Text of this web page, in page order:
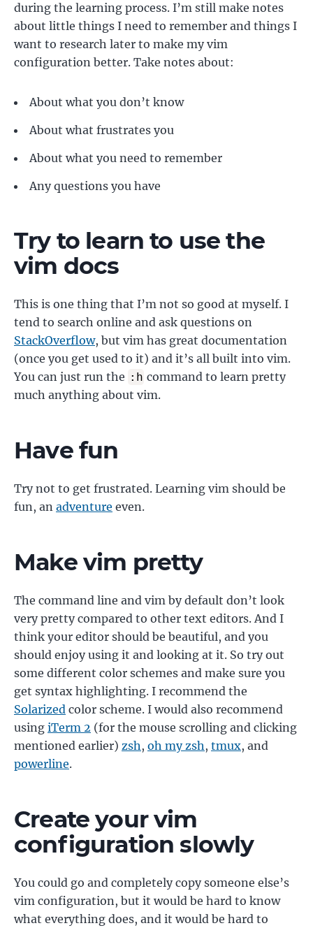
during the learning process. I’m still make notes
about little things I need to remember and things I
want to research later to make my vim
configuration better. Take notes about:
About what you don’t know
About what frustrates you
About what you need to remember
Any questions you have
Try to learn to use the
vim docs
This is one thing that I’m not so good at myself. I
tend to search online and ask questions on
StackOverflow, but vim has great documentation
(once you get used to it) and it’s all built into vim.
You can just run the :h command to learn pretty
much anything about vim.
Have fun
Try not to get frustrated. Learning vim should be
fun, an adventure even.
Make vim pretty
The command line and vim by default don’t look
very pretty compared to other text editors. And I
think your editor should be beautiful, and you
should enjoy using it and looking at it. So try out
some different color schemes and make sure you
get syntax highlighting. I recommend the
Solarized color scheme. I would also recommend
using iTerm 2 (for the mouse scrolling and clicking
mentioned earlier) zsh, oh my zsh, tmux, and
powerline.
Create your vim
configuration slowly
You could go and completely copy someone else’s
vim configuration, but it would be hard to know
what everything does, and it would be hard to